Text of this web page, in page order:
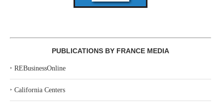
PUBLICATIONS BY FRANCE MEDIA
‣ REBusinessOnline
‣ California Centers